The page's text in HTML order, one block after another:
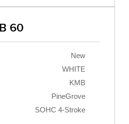
60
New
WHITE
KMB
PineGrove
SOHC 4-Stroke